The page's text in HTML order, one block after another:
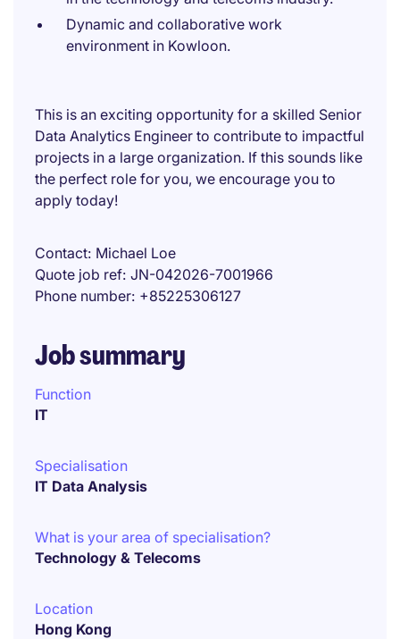
Dynamic and collaborative work
environment in Kowloon.
This is an exciting opportunity for a skilled Senior
Data Analytics Engineer to contribute to impactful
projects in a large organization. If this sounds like
the perfect role for you, we encourage you to
apply today!
Contact Michael Loe
Quote job ref JN-042026-7001966
Phone number +85225306127
Job summary
Function
IT
Specialisation
IT Data Analysis
What is your area of specialisation?
Technology & Telecoms
Location
Hong Kong